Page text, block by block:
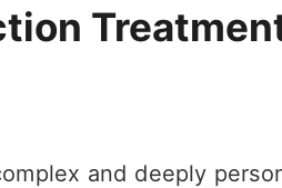
and deeply